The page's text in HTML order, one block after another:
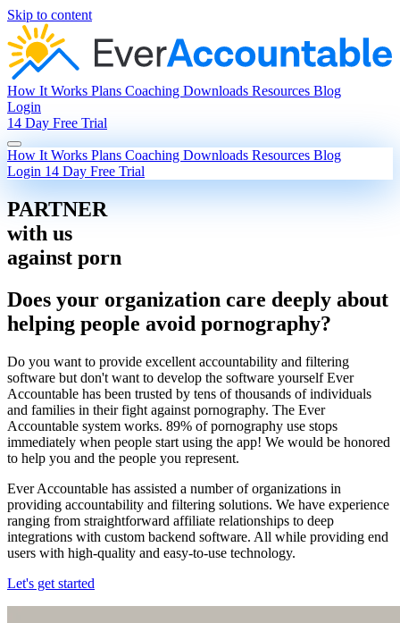
Skip to content
How It Works Plans Coaching Downloads Resources Blog
Login
14 Day Free Trial
How It Works Plans Coaching Downloads Resources Blog
Login 14 Day Free Trial
PARTNER
with us
against porn
Does your organization care deeply about
helping people avoid pornography?
Do you want to provide excellent accountability and filtering
software but don't want to develop the software yourself Ever
Accountable has been trusted by tens of thousands of individuals
and families in their fight against pornography. The Ever
Accountable system works. 89% of pornography use stops
immediately when people start using the app! We would be honored
to help you and the people you represent.
Ever Accountable has assisted a number of organizations in
providing accountability and filtering solutions. We have experience
ranging from straightforward affiliate relationships to deep
integrations with custom backend software. All while providing end
users with high-quality and easy-to-use technology.
Let's get started